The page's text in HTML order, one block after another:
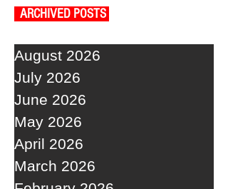
ARCHIVED POSTS
August 2026
July 2026
June 2026
May 2026
April 2026
March 2026